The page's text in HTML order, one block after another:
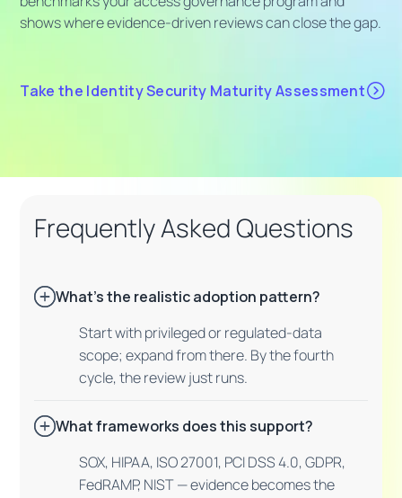
shows where evidence-driven reviews can close the gap.
Take the Identity Security Maturity Assessment
Frequently Asked Questions
What's the realistic adoption pattern?
Start with privileged or regulated-data
scope; expand from there. By the fourth
cycle, the review just runs.
What frameworks does this support?
SOX, HIPAA, ISO 27001, PCI DSS 4.0, GDPR,
FedRAMP, NIST — evidence becomes the